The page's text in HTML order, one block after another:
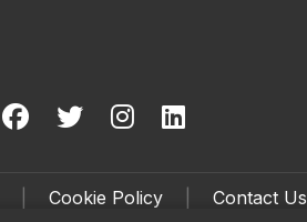
Cookie Policy Contact Us